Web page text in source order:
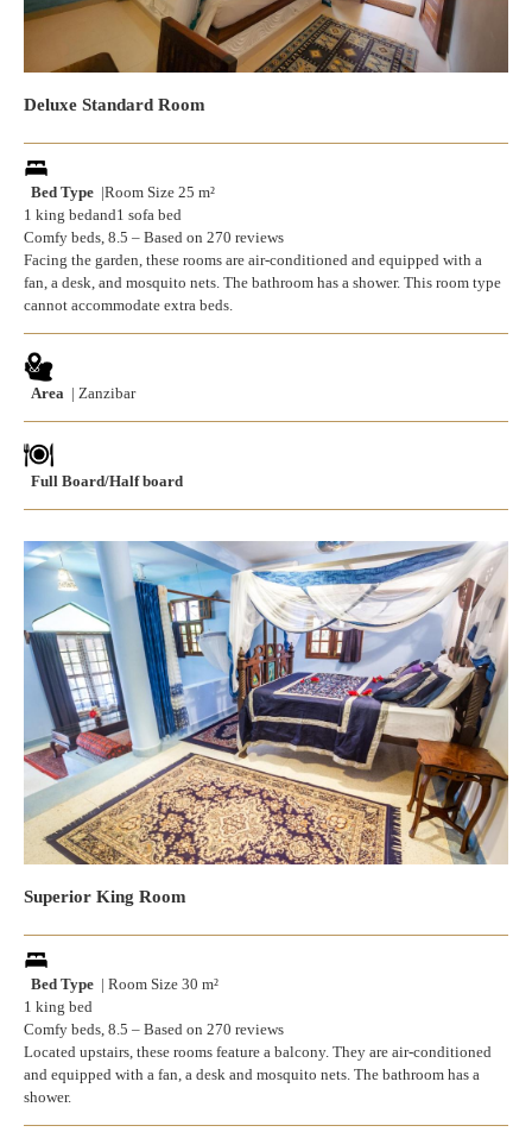
Deluxe Standard Room
Bed Type |Room Size 25 m²
1 king bedand1 sofa bed
Comfy beds, 8.5 – Based on 270 reviews
Facing the garden, these rooms are air-conditioned and equipped with a
fan, a desk, and mosquito nets. The bathroom has a shower. This room type
cannot accommodate extra beds.
Area | Zanzibar
Full Board/Half board
Superior King Room
Bed Type | Room Size 30 m²
1 king bed
Comfy beds, 8.5 – Based on 270 reviews
Located upstairs, these rooms feature a balcony. They are air-conditioned
and equipped with a fan, a desk and mosquito nets. The bathroom has a
shower.